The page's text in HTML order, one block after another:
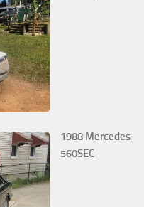
1988 Mercedes
560SEC